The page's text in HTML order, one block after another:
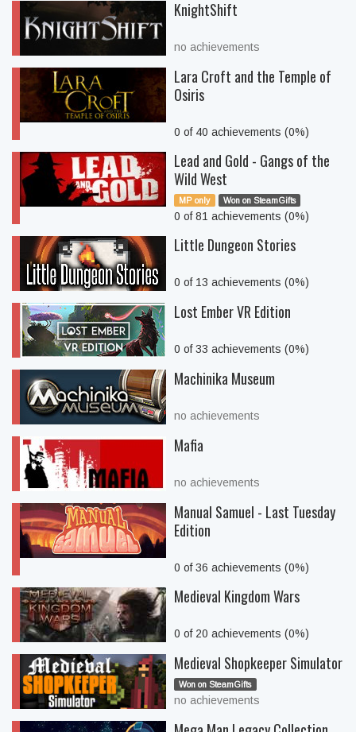
KnightShift
no achievements
Lara Croft and the Temple of
Osiris
0 of 40 achievements (0%)
Lead and Gold - Gangs of the
Wild West
MP only Won on SteamGifts
0 of 81 achievements (0%)
Little Dungeon Stories
0 of 13 achievements (0%)
Lost Ember VR Edition
0 of 33 achievements (0%)
Machinika Museum
no achievements
Mafia
no achievements
Manual Samuel - Last Tuesday
Edition
0 of 36 achievements (0%)
Medieval Kingdom Wars
0 of 20 achievements (0%)
Medieval Shopkeeper Simulator
Won on SteamGifts
no achievements